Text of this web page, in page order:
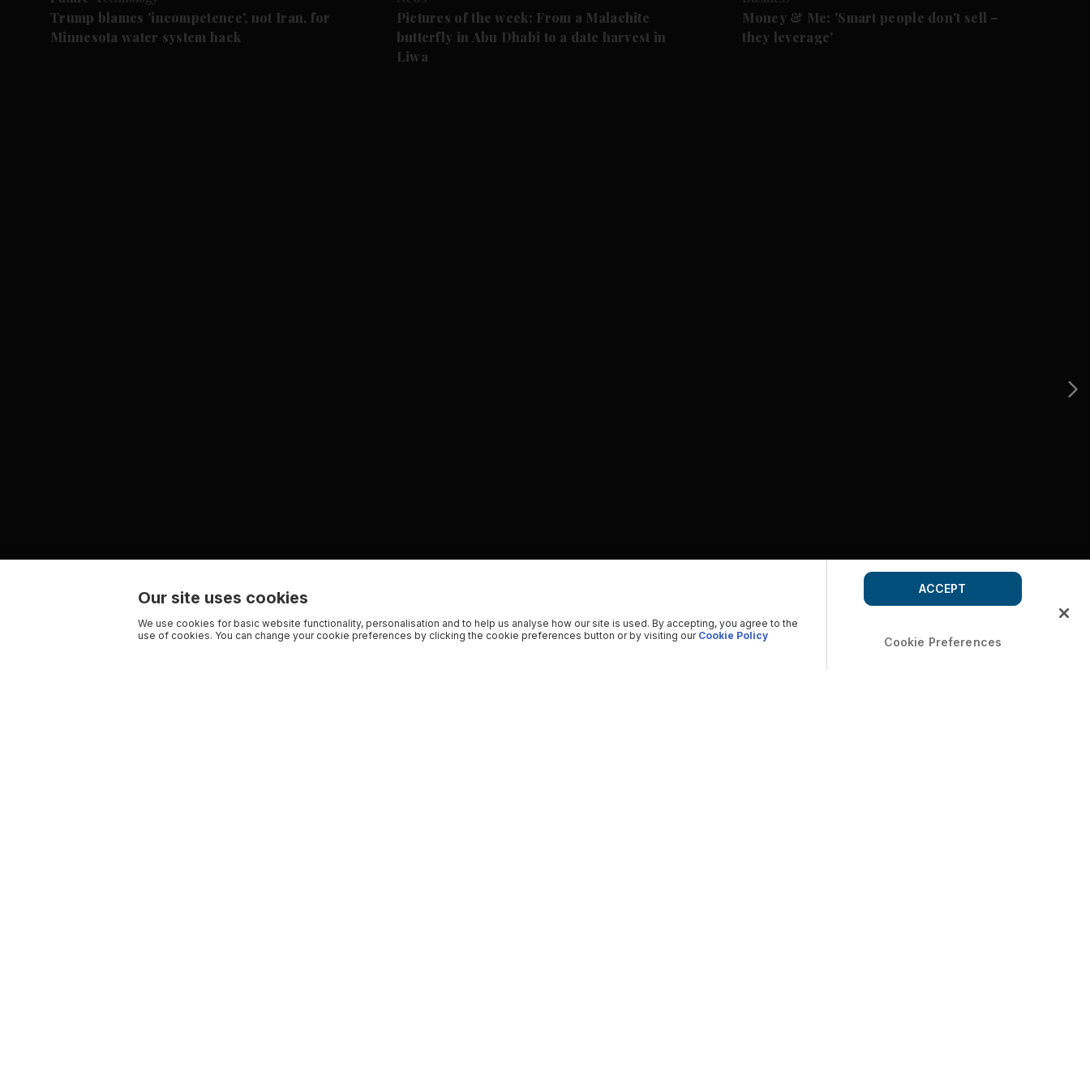
Trump blames 'incompetence', not Iran, for
Minnesota water system hack
Pictures of the week: From a Malachite
butterfly in Abu Dhabi to a date harvest in
Liwa
Money & Me: 'Smart people don't sell –
they leverage'
Our site uses cookies
We use cookies for basic website functionality, personalisation and to help us analyse how our site is used. By accepting, you agree to the
use of cookies. You can change your cookie preferences by clicking the cookie preferences button or by visiting our Cookie Policy Cookie Preferences
ACCEPT